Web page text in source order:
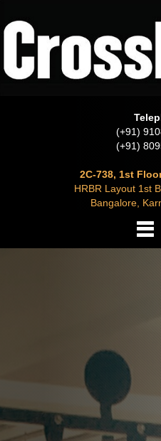
(+91)
(+91)
2C-738, 1st
HRBR Layout 1st
Bangalore,